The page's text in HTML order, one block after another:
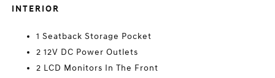
INTERIOR
1 Seatback Storage Pocket
2 12V DC Power Outlets
2 LCD Monitors In The Front